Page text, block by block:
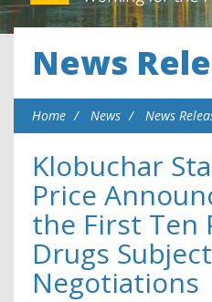
News
Home News News
Klobuchar
Price
the First Ten
Drugs
Negotiations